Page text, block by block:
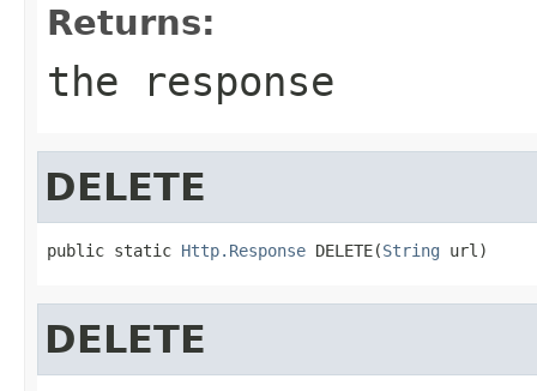
Returns:
the response
DELETE
public static Http.Response DELETE(String url)
DELETE